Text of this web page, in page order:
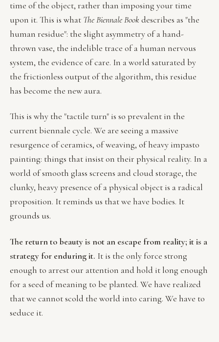
time of the object, rather than imposing your time
upon it. This is what The Biennale Bookdescribes as "the
human residue": the slight asymmetry of a hand-
thrown vase, the indelible trace of a human nervous
system, the evidence of care. In a world saturated by
the frictionless output of the algorithm, this residue
has become the new aura.
This is why the "tactile turn" is so prevalent in the
current biennale cycle. We are seeing a massive
resurgence of ceramics, of weaving, of heavy impasto
painting: things that insist on their physical reality. In a
world of smooth glass screens and cloud storage, the
clunky, heavy presence of a physical object is a radical
proposition. It reminds us that we have bodies. It
grounds us.
The return to beauty is not an escape from reality; it is a
strategy for enduring it. It is the only force strong
enough to arrest our attention and hold it long enough
for a seed of meaning to be planted. We have realized
that we cannot scold the world into caring. We have to
seduce it.